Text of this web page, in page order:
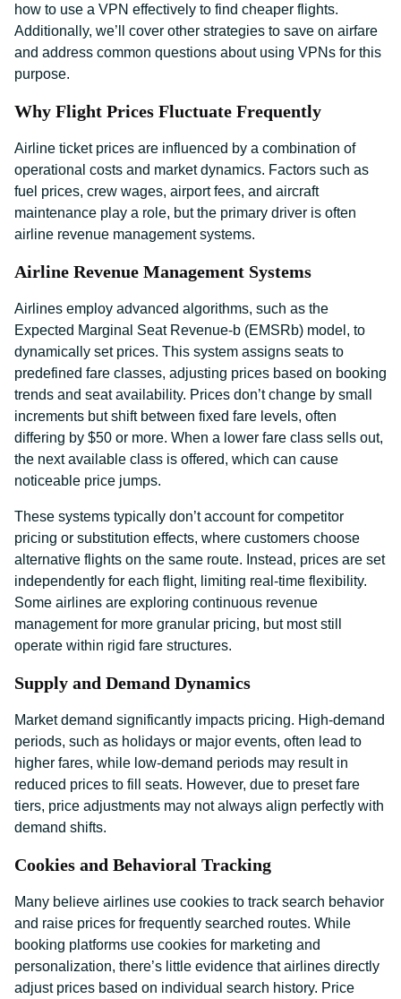
how to use a VPN effectively to find cheaper flights.
Additionally, we’ll cover other strategies to save on airfare
and address common questions about using VPNs for this
purpose.
Why Flight Prices Fluctuate Frequently
Airline ticket prices are influenced by a combination of
operational costs and market dynamics. Factors such as
fuel prices, crew wages, airport fees, and aircraft
maintenance play a role, but the primary driver is often
airline revenue management systems.
Airline Revenue Management Systems
Airlines employ advanced algorithms, such as the
Expected Marginal Seat Revenue-b (EMSRb) model, to
dynamically set prices. This system assigns seats to
predefined fare classes, adjusting prices based on booking
trends and seat availability. Prices don’t change by small
increments but shift between fixed fare levels, often
differing by $50 or more. When a lower fare class sells out,
the next available class is offered, which can cause
noticeable price jumps.
These systems typically don’t account for competitor
pricing or substitution effects, where customers choose
alternative flights on the same route. Instead, prices are set
independently for each flight, limiting real-time flexibility.
Some airlines are exploring continuous revenue
management for more granular pricing, but most still
operate within rigid fare structures.
Supply and Demand Dynamics
Market demand significantly impacts pricing. High-demand
periods, such as holidays or major events, often lead to
higher fares, while low-demand periods may result in
reduced prices to fill seats. However, due to preset fare
tiers, price adjustments may not always align perfectly with
demand shifts.
Cookies and Behavioral Tracking
Many believe airlines use cookies to track search behavior
and raise prices for frequently searched routes. While
booking platforms use cookies for marketing and
personalization, there’s little evidence that airlines directly
adjust prices based on individual search history. Price